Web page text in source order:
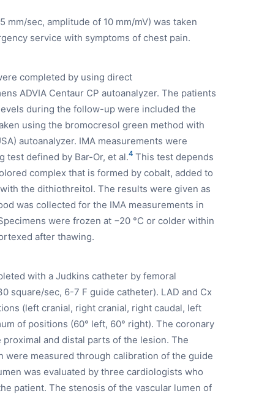
mm/sec, amplitude of 10 mm/mV) was taken
service with symptoms of chest pain.
completed by using direct
ADVIA Centaur CP autoanalyzer. The patients
during the follow-up were included the
using the bromocresol green method with
autoanalyzer. IMA measurements were
test defined by Bar-Or, et al.4 This test depends
complex that is formed by cobalt, added to
the dithiothreitol. The results were given as
was collected for the IMA measurements in
were frozen at −20 °C or colder within
after thawing.
with a Judkins catheter by femoral
square/sec, 6-7 F guide catheter). LAD and Cx
(left cranial, right cranial, right caudal, left
of positions (60° left, 60° right). The coronary
and distal parts of the lesion. The
were measured through calibration of the guide
was evaluated by three cardiologists who
patient. The stenosis of the vascular lumen of